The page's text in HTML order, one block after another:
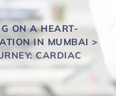
ON A HEART-
IN MUMBAI >
CARDIAC